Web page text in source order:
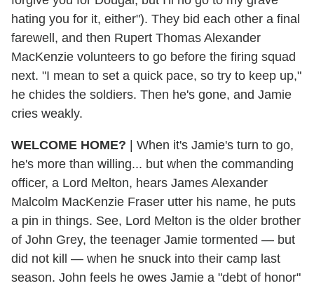
hating you for it, either"). They bid each other a final
farewell, and then Rupert Thomas Alexander
MacKenzie volunteers to go before the firing squad
next. "I mean to set a quick pace, so try to keep up,"
he chides the soldiers. Then he's gone, and Jamie
cries weakly.
WELCOME HOME? | When it's Jamie's turn to go,
he's more than willing... but when the commanding
officer, a Lord Melton, hears James Alexander
Malcolm MacKenzie Fraser utter his name, he puts
a pin in things. See, Lord Melton is the older brother
of John Grey, the teenager Jamie tormented — but
did not kill — when he snuck into their camp last
season. John feels he owes Jamie a "debt of honor"